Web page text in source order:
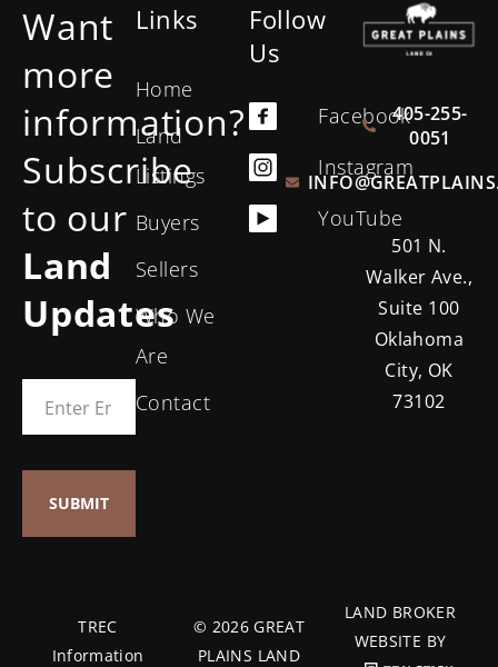
Want
more
information?
Subscribe
to our
Land
Updates
Links
Home
Land
Listings
Buyers
Sellers
Who We
Are
Contact
Follow
Us
Facebook
Instagram
YouTube
405-255-
0051
501 N.
Walker Ave.,
Suite 100
Oklahoma
City, OK
73102
TREC
Information
© 2026 GREAT
PLAINS LAND
LAND BROKER
WEBSITE BY